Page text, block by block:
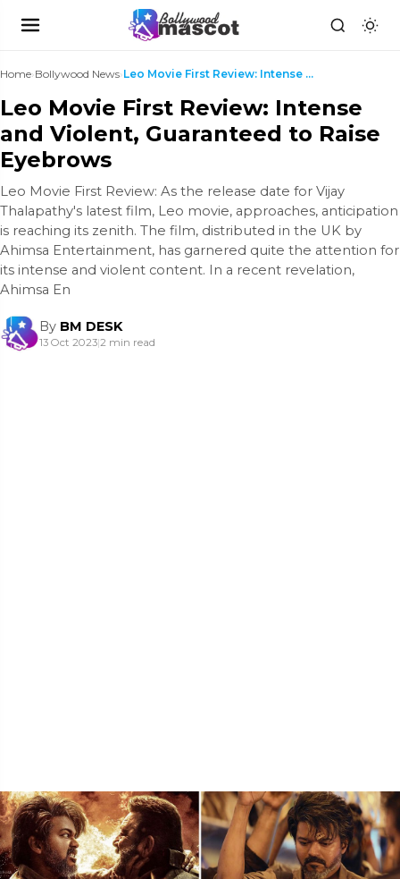
Home›Bollywood News› Leo Movie First Review: Intense and Violent, Guara...
Leo Movie First Review: Intense
and Violent, Guaranteed to Raise
Eyebrows
Leo Movie First Review: As the release date for Vijay
Thalapathy's latest film, Leo movie, approaches, anticipation
is reaching its zenith. The film, distributed in the UK by
Ahimsa Entertainment, has garnered quite the attention for
its intense and violent content. In a recent revelation,
Ahimsa En
By BM DESK
13 Oct 2023|2 min read